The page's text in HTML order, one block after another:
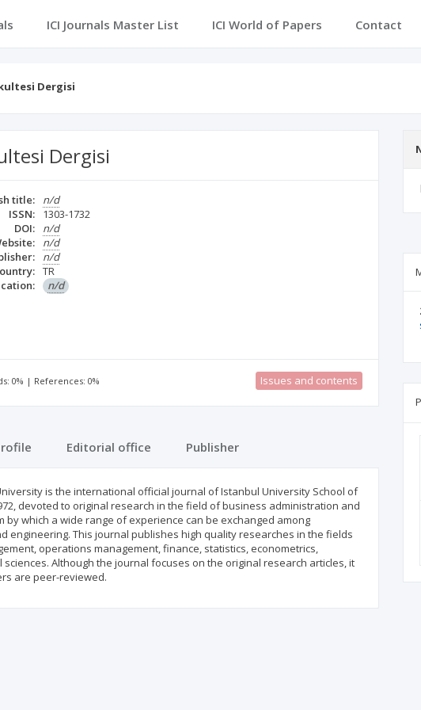
ICI Journals Master List ICI World of Papers Contact
Dergisi
Dergisi
title:
n/d
ISSN:
1303-1732
DOI:
n/d
n/d
n/d
TR
n/d
0% | References: 0% Issues and contents
Editorial office Publisher
is the international official journal of Istanbul University School of
devoted to original research in the field of business administration and
which a wide range of experience can be exchanged among
engineering. This journal publishes high quality researches in the fields
operations management, finance, statistics, econometrics,
Although the journal focuses on the original research articles, it
are peer-reviewed.